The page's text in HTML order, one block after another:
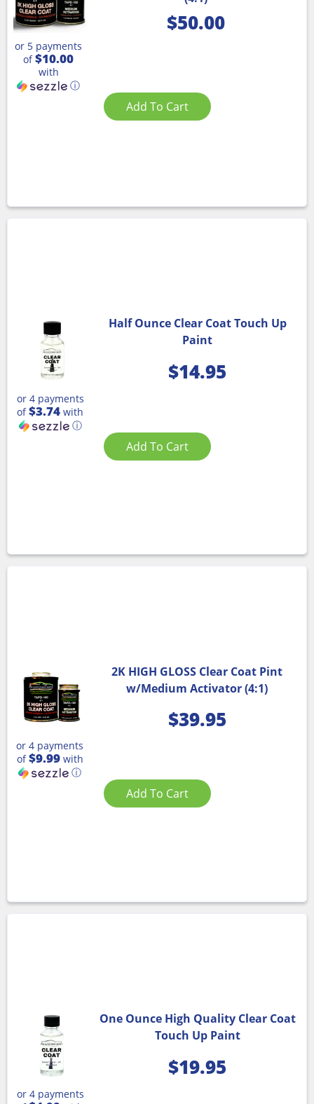
$50.00
or 5 payments
of$10.00
with
ⓘ
Add To Cart
Half Ounce Clear Coat Touch Up
Paint
$14.95
or 4 payments
of$3.74 with
ⓘ
Add To Cart
2K HIGH GLOSS Clear Coat Pint
w/Medium Activator (4:1)
$39.95
or 4 payments
of$9.99with
ⓘ
Add To Cart
One Ounce High Quality Clear Coat
Touch Up Paint
$19.95
or 4 payments